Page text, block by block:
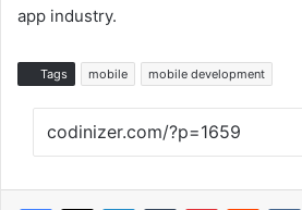
app industry.
Tags mobile mobile development